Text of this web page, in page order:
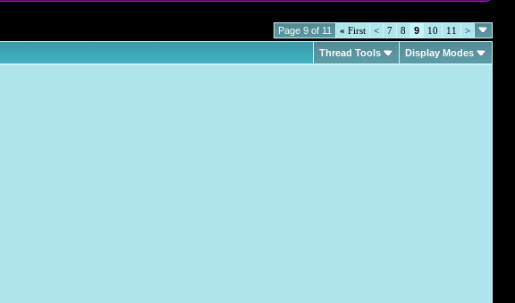
Page 9 of 11 « First < 7 8 9 10 11 >
Thread Tools Display Modes